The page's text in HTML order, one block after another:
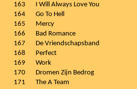
163 I Will Always Love You
164
Go To Hell
165
Mercy
166
Bad Romance
167
De Vriendschapsband
168
Perfect
169
Work
170
Dromen Zijn Bedrog
171
The A Team